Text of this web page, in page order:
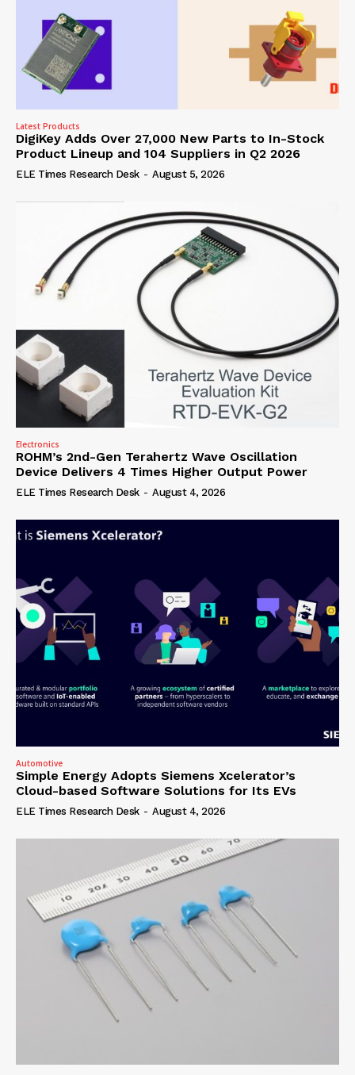
Latest Products
DigiKey Adds Over 27,000 New Parts to In-Stock
Product Lineup and 104 Suppliers in Q2 2026
ELE Times Research Desk - August 5, 2026
Electronics
ROHM’s 2nd-Gen Terahertz Wave Oscillation
Device Delivers 4 Times Higher Output Power
ELE Times Research Desk - August 4, 2026
Automotive
Simple Energy Adopts Siemens Xcelerator’s
Cloud-based Software Solutions for Its EVs
ELE Times Research Desk - August 4, 2026